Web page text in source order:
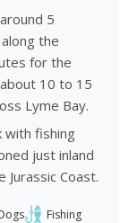
5
the
for the
10 to 15
Lyme Bay.
with fishing
just inland
Coast.
Fishing